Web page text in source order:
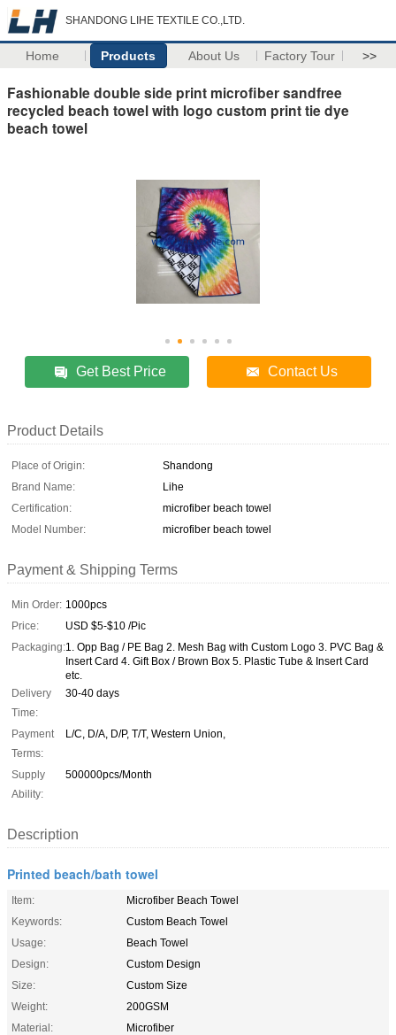
SHANDONG LIHE TEXTILE CO.,LTD.
Home Products About Us Factory Tour >>
Fashionable double side print microfiber sandfree
recycled beach towel with logo custom print tie dye
beach towel
Get Best Price Contact Us
Product Details
Place of Origin:
Shandong
Brand Name:
Lihe
Certification:
microfiber beach towel
Model Number:
microfiber beach towel
Payment & Shipping Terms
Min Order: 1000pcs
Price:
USD $5-$10 /Pic
Packaging:1. Opp Bag / PE Bag 2. Mesh Bag with Custom Logo 3. PVC Bag &
Insert Card 4. Gift Box / Brown Box 5. Plastic Tube & Insert Card
etc.
Delivery
Time:
30-40 days
Payment
Terms:
L/C, D/A, D/P, T/T, Western Union,
Supply
Ability:
500000pcs/Month
Description
Printed beach/bath towel
Item:
Microfiber Beach Towel
Keywords:
Custom Beach Towel
Usage:
Beach Towel
Design:
Custom Design
Size:
Custom Size
Weight:
200GSM
Material:
Microfiber